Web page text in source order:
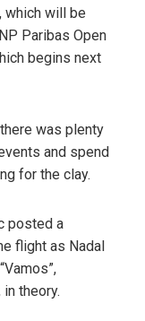
which will be
Paribas Open
begins next
was plenty
and spend
for the clay.
posted a
flight as Nadal
theory.